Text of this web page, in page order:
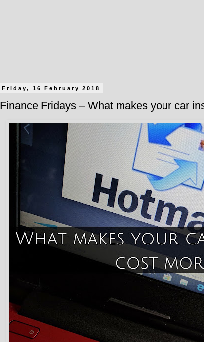
Friday, 16 February 2018
Finance Fridays – What makes your car